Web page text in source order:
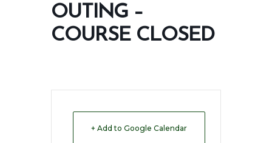
OUTING –
COURSE CLOSED
+ Add to Google Calendar